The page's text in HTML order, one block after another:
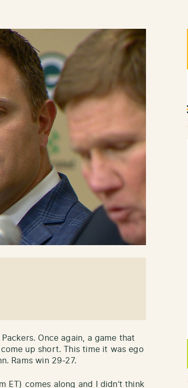
Once again, a game that
up short. This time it was ego
Rams win 29-27.
ET) comes along and I didn’t think